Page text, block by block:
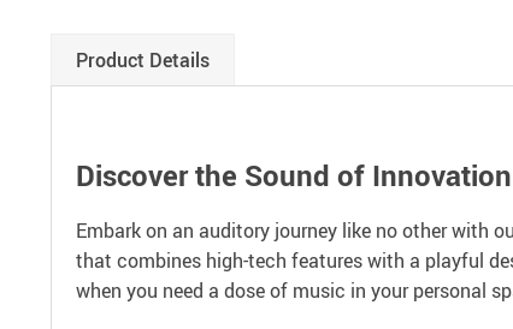
Product Details
Discover the Sound of Innovation
Embark on an auditory journey like no other with
that combines high-tech features with a playful
when you need a dose of music in your personal